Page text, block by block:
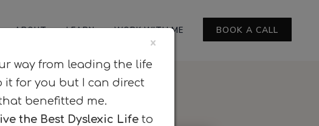
ABOUT LEARN WORK WITH ME BOOK A CALL
×
way from leading the life
it for you but I can direct
benefitted me.
the Best Dyslexic Life to